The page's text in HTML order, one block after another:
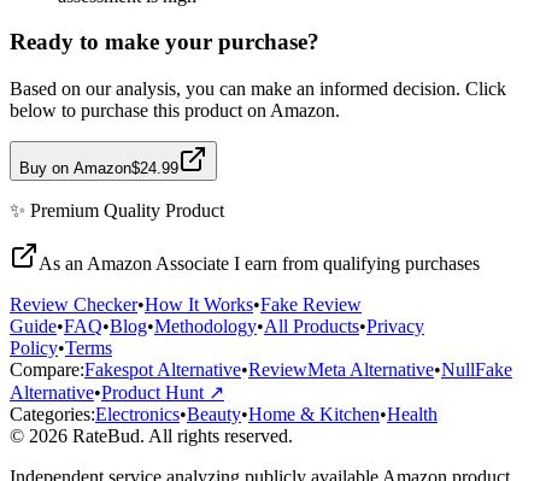
Ready to make your purchase?
Based on our analysis, you can make an informed decision. Click
below to purchase this product on Amazon.
Buy on Amazon$24.99
✨ Premium Quality Product
As an Amazon Associate I earn from qualifying purchases
Review Checker•How It Works•Fake Review
Guide•FAQ•Blog•Methodology•All Products•Privacy
Policy•Terms
Compare:Fakespot Alternative•ReviewMeta Alternative•NullFake
Alternative•Product Hunt ↗
Categories:Electronics•Beauty•Home & Kitchen•Health
© 2026 RateBud. All rights reserved.
Independent service analyzing publicly available Amazon product